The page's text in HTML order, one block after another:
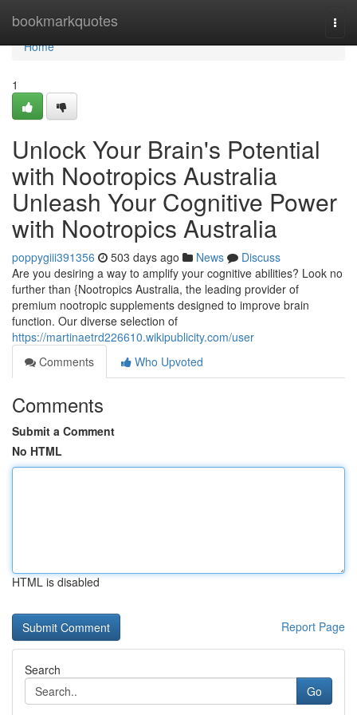
bookmarkquotes
Home
Home
1
Unlock Your Brain's Potential
with Nootropics Australia
Unleash Your Cognitive Power
with Nootropics Australia
poppygiii391356 503 days ago News
Discuss
Are you desiring a way to amplify your cognitive abilities? Look no
further than {Nootropics Australia, the leading provider of
premium nootropic supplements designed to improve brain
function. Our diverse selection of
https://martinaetrd226610.wikipublicity.com/user
Comments
Who Upvoted
Comments
Submit a Comment
No HTML
HTML is disabled
Report Page
Search
Go